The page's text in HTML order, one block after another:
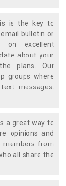
is the key to
bulletin or
on excellent
about your
plans. Our
groups where
messages,
a great way to
opinions and
members from
all share the